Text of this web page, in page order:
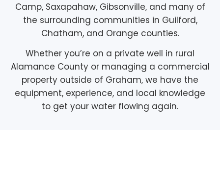
Camp, Saxapahaw, Gibsonville, and many of
the surrounding communities in Guilford,
Chatham, and Orange counties.
Whether you’re on a private well in rural
Alamance County or managing a commercial
property outside of Graham, we have the
equipment, experience, and local knowledge
to get your water flowing again.